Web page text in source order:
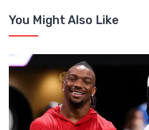
You Might Also Like